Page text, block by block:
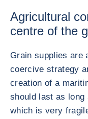
Agricultural
centre of the
Grain supplies are
coercive strategy
creation of a
should last as long
which is very